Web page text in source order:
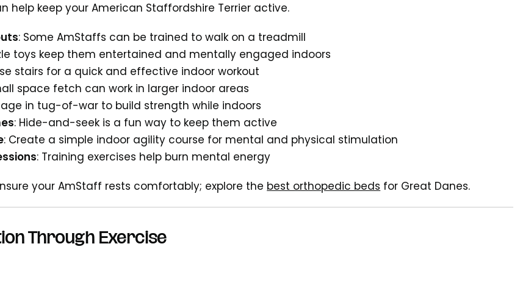
help keep your American Staffordshire Terrier active.
: Some AmStaffs can be trained to walk on a treadmill
toys keep them entertained and mentally engaged indoors
stairs for a quick and effective indoor workout
space fetch can work in larger indoor areas
in tug-of-war to build strength while indoors
: Hide-and-seek is a fun way to keep them active
: Create a simple indoor agility course for mental and physical stimulation
: Training exercises help burn mental energy
your AmStaff rests comfortably; explore the best orthopedic beds for Great Danes.
Through Exercise